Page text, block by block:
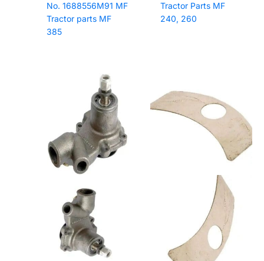
No. 1688556M91 MF
Tractor parts MF
385
Tractor Parts MF
240, 260